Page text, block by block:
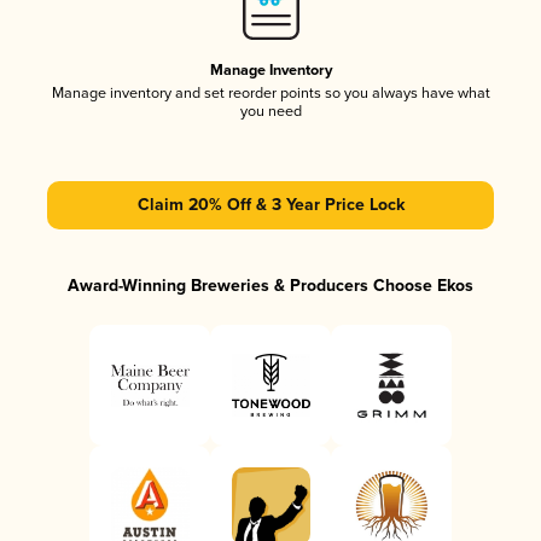
Manage Inventory
Manage inventory and set reorder points so you always have what
you need
Claim 20% Off & 3 Year Price Lock
Award-Winning Breweries & Producers Choose Ekos